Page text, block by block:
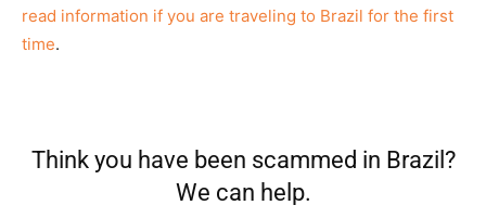
read information if you are traveling to Brazil for the first
time.
Think you have been scammed in Brazil?
We can help.